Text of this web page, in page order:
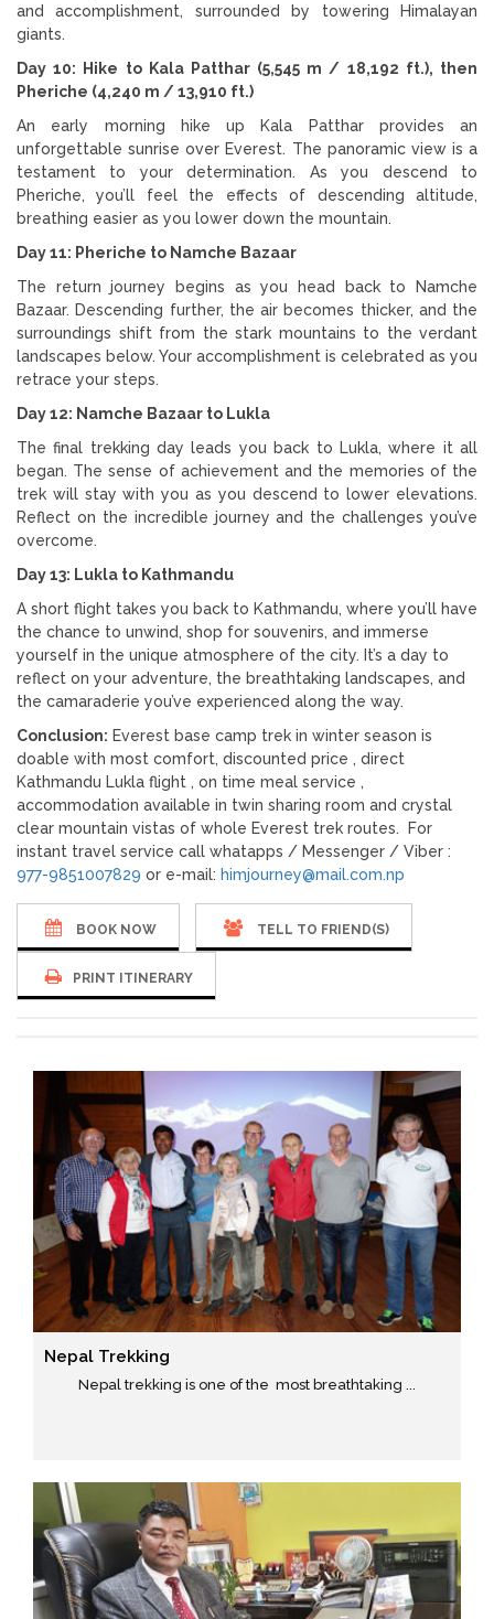
and accomplishment, surrounded by towering Himalayan
giants.
Day 10: Hike to Kala Patthar (5,545 m / 18,192 ft.), then
Pheriche (4,240 m / 13,910 ft.)
An early morning hike up Kala Patthar provides an
unforgettable sunrise over Everest. The panoramic view is a
testament to your determination. As you descend to
Pheriche, you’ll feel the effects of descending altitude,
breathing easier as you lower down the mountain.
Day 11: Pheriche to Namche Bazaar
The return journey begins as you head back to Namche
Bazaar. Descending further, the air becomes thicker, and the
surroundings shift from the stark mountains to the verdant
landscapes below. Your accomplishment is celebrated as you
retrace your steps.
Day 12: Namche Bazaar to Lukla
The final trekking day leads you back to Lukla, where it all
began. The sense of achievement and the memories of the
trek will stay with you as you descend to lower elevations.
Reflect on the incredible journey and the challenges you’ve
overcome.
Day 13: Lukla to Kathmandu
A short flight takes you back to Kathmandu, where you’ll have
the chance to unwind, shop for souvenirs, and immerse
yourself in the unique atmosphere of the city. It’s a day to
reflect on your adventure, the breathtaking landscapes, and
the camaraderie you’ve experienced along the way.
Conclusion: Everest base camp trek in winter season is
doable with most comfort, discounted price , direct
Kathmandu Lukla flight , on time meal service ,
accommodation available in twin sharing room and crystal
clear mountain vistas of whole Everest trek routes. For
instant travel service call whatapps / Messenger / Viber :
977-9851007829 or e-mail: himjourney@mail.com.np
BOOK NOW TELL TO FRIEND(S)
PRINT ITINERARY
Nepal Trekking
Nepal trekking is one of the most breathtaking ...